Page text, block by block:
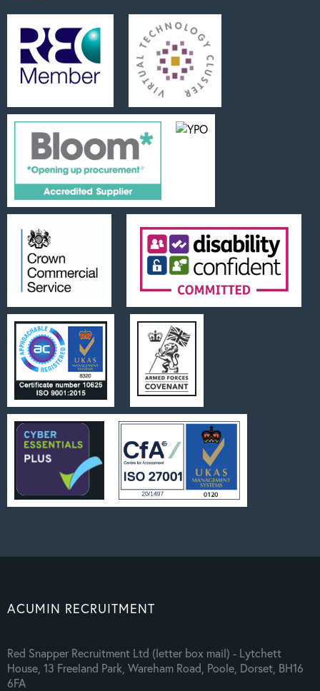
ACUMIN RECRUITMENT
Red Snapper Recruitment Ltd (letter box mail) - Lytchett
House, 13 Freeland Park, Wareham Road, Poole, Dorset, BH16
6FA